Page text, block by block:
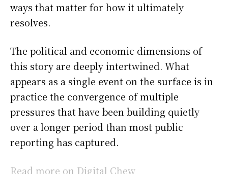
ways that matter for how it ultimately
resolves.
The political and economic dimensions of
this story are deeply intertwined. What
appears as a single event on the surface is in
practice the convergence of multiple
pressures that have been building quietly
over a longer period than most public
reporting has captured.
Read more on Digital Chew